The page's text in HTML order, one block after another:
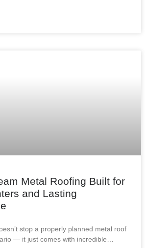
Metal Roofing Built for
and Lasting
stop a properly planned metal roof
— it just comes with incredible